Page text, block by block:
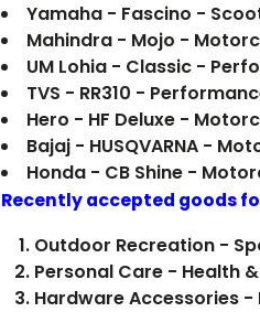
Yamaha - Fascino -
Mahindra - Mojo -
UM Lohia - Classic -
TVS - RR310 -
Hero - HF Deluxe -
Bajaj - HUSQVARNA -
Honda - CB Shine -
Recently accepted goods
Outdoor Recreation -
Personal Care - Health
Hardware Accessories